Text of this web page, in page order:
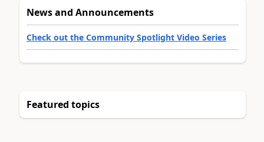
News and Announcements
Check out the Community Spotlight Video Series
Featured topics